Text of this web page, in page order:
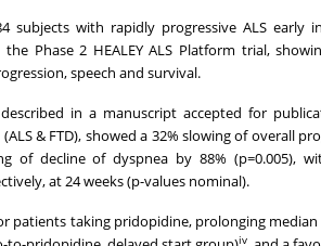
subjects with rapidly progressive ALS early
Phase 2 HEALEY ALS Platform trial,
speech and survival.
in a manuscript accepted for
& FTD), showed a 32% slowing of overall
of decline of dyspnea by 88% (p=0.005),
at 24 weeks (p-values nominal).
patients taking pridopidine, prolonging
iv